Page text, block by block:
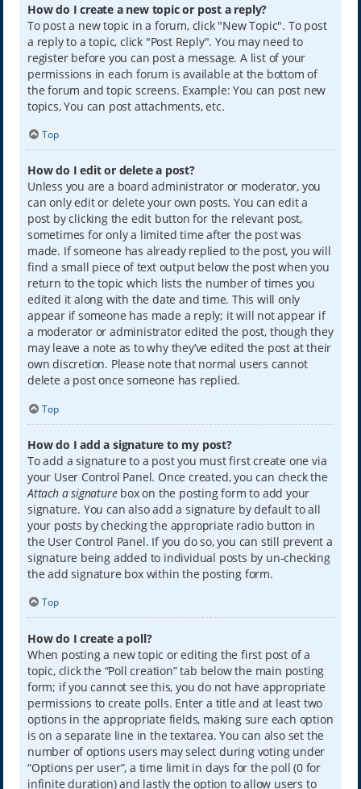
How do I create a new topic or post a reply?
To post a new topic in a forum, click "New Topic". To post
a reply to a topic, click "Post Reply". You may need to
register before you can post a message. A list of your
permissions in each forum is available at the bottom of
the forum and topic screens. Example: You can post new
topics, You can post attachments, etc.
Top
How do I edit or delete a post?
Unless you are a board administrator or moderator, you
can only edit or delete your own posts. You can edit a
post by clicking the edit button for the relevant post,
sometimes for only a limited time after the post was
made. If someone has already replied to the post, you will
find a small piece of text output below the post when you
return to the topic which lists the number of times you
edited it along with the date and time. This will only
appear if someone has made a reply; it will not appear if
a moderator or administrator edited the post, though they
may leave a note as to why they’ve edited the post at their
own discretion. Please note that normal users cannot
delete a post once someone has replied.
Top
How do I add a signature to my post?
To add a signature to a post you must first create one via
your User Control Panel. Once created, you can check the
Attach a signaturebox on the posting form to add your
signature. You can also add a signature by default to all
your posts by checking the appropriate radio button in
the User Control Panel. If you do so, you can still prevent a
signature being added to individual posts by un-checking
the add signature box within the posting form.
Top
How do I create a poll?
When posting a new topic or editing the first post of a
topic, click the “Poll creation” tab below the main posting
form; if you cannot see this, you do not have appropriate
permissions to create polls. Enter a title and at least two
options in the appropriate fields, making sure each option
is on a separate line in the textarea. You can also set the
number of options users may select during voting under
“Options per user”, a time limit in days for the poll (0 for
infinite duration) and lastly the option to allow users to